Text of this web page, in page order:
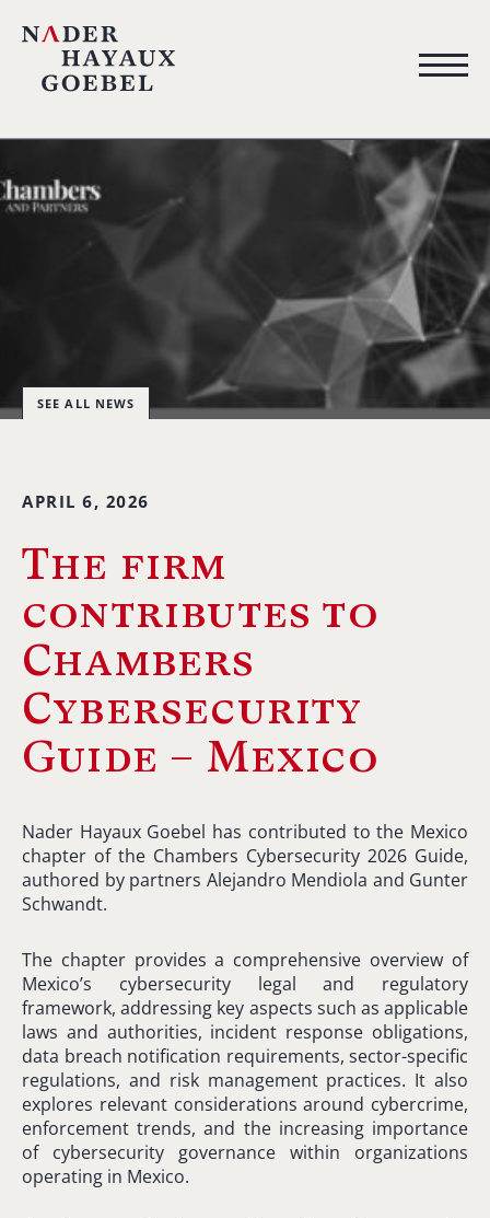
SEE ALL NEWS
APRIL 6, 2026
The firm
contributes to
Chambers
Cybersecurity
Guide – Mexico
Nader Hayaux Goebel has contributed to the Mexico
chapter of the Chambers Cybersecurity 2026 Guide,
authored by partners Alejandro Mendiola and Gunter
Schwandt.
The chapter provides a comprehensive overview of
Mexico’s cybersecurity legal and regulatory
framework, addressing key aspects such as applicable
laws and authorities, incident response obligations,
data breach notification requirements, sector-specific
regulations, and risk management practices. It also
explores relevant considerations around cybercrime,
enforcement trends, and the increasing importance
of cybersecurity governance within organizations
operating in Mexico.